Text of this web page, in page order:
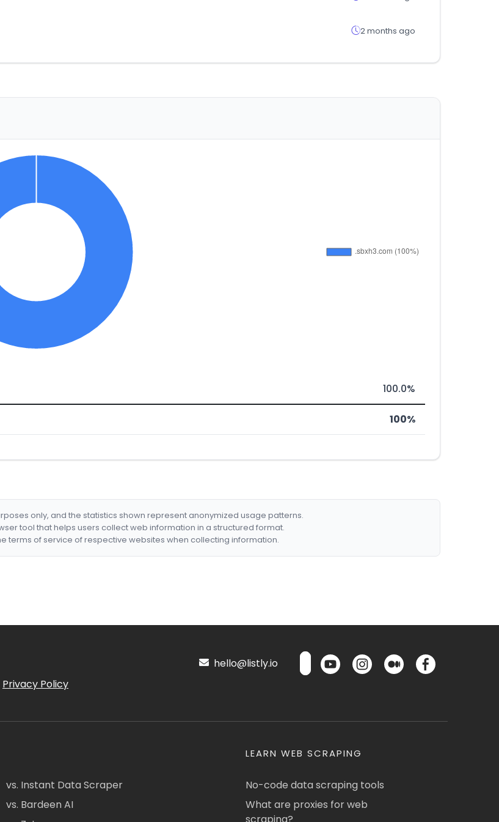
2 months ago
100.0%
100%
only, and the statistics shown represent anonymized usage patterns.
tool that helps users collect web information in a structured format.
terms of service of respective websites when collecting information.
Privacy Policy
hello@listly.io
vs. Instant Data Scraper
vs. Bardeen AI
LEARN WEB SCRAPING
No-code data scraping tools
What are proxies for web